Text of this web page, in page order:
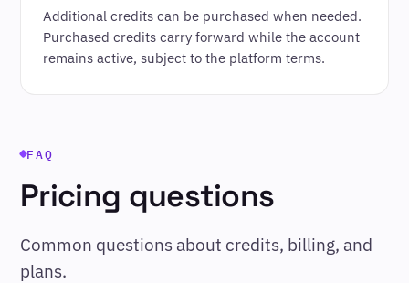
Additional credits can be purchased when needed.
Purchased credits carry forward while the account
remains active, subject to the platform terms.
FAQ
Pricing questions
Common questions about credits, billing, and
plans.